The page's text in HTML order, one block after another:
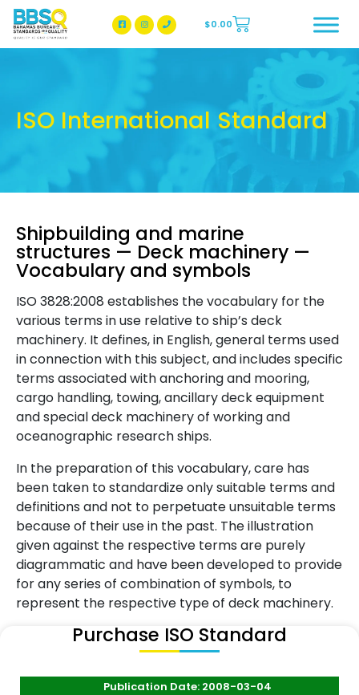
BBSQ Facebook Page
BBSQ Instagram Page
$0.00
ISO International Standard
Shipbuilding and marine
structures — Deck machinery —
Vocabulary and symbols
ISO 3828:2008 establishes the vocabulary for the
various terms in use relative to ship’s deck
machinery. It defines, in English, general terms used
in connection with this subject, and includes specific
terms associated with anchoring and mooring,
cargo handling, towing, ancillary deck equipment
and special deck machinery of working and
oceanographic research ships.
In the preparation of this vocabulary, care has
been taken to standardize only suitable terms and
definitions and not to perpetuate unsuitable terms
because of their use in the past. The illustration
given against the respective terms are purely
diagrammatic and have been developed to provide
for any series of combination of symbols, to
represent the respective type of deck machinery.
Purchase ISO Standard
Publication Date: 2008-03-04